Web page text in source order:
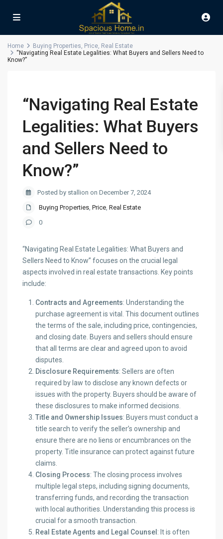
Home Buying Properties, Price, Real Estate
“Navigating Real Estate Legalities: What Buyers and Sellers Need to
Know?”
“Navigating Real Estate
Legalities: What Buyers
and Sellers Need to
Know?”
Posted by stallion on December 7, 2024
Buying Properties,Price,Real Estate
0
“Navigating Real Estate Legalities: What Buyers and
Sellers Need to Know” focuses on the crucial legal
aspects involved in real estate transactions. Key points
include:
Contracts and Agreements: Understanding the
purchase agreement is vital. This document outlines
the terms of the sale, including price, contingencies,
and closing date. Buyers and sellers should ensure
that all terms are clear and agreed upon to avoid
disputes.
Disclosure Requirements: Sellers are often
required by law to disclose any known defects or
issues with the property. Buyers should be aware of
these disclosures to make informed decisions.
Title and Ownership Issues: Buyers must conduct a
title search to verify the seller’s ownership and
ensure there are no liens or encumbrances on the
property. Title insurance can protect against future
claims.
Closing Process: The closing process involves
multiple legal steps, including signing documents,
transferring funds, and recording the transaction
with local authorities. Understanding this process is
crucial for a smooth transaction.
Real Estate Agents and Legal Counsel : It is often